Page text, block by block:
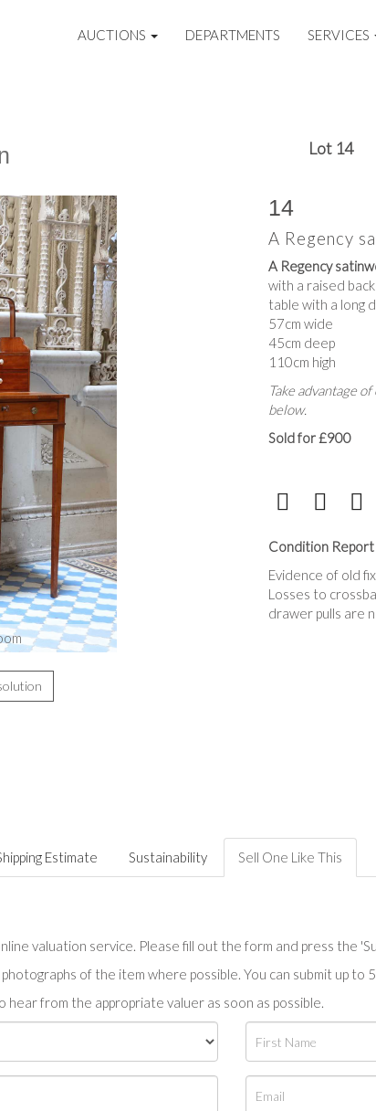
AUCTIONS DEPARTMENTS SERVICES
Lot 14
14
A Regency
A Regency
with a raised
table with a long
57cm wide
45cm deep
110cm high
Take advantage
below.
Sold for £900
Condition Report
Evidence of old
Losses to
drawer pulls are
Estimate Sustainability Sell One Like This
valuation service. Please fill out the form and press the
of the item where possible. You can submit up to
from the appropriate valuer as soon as possible.